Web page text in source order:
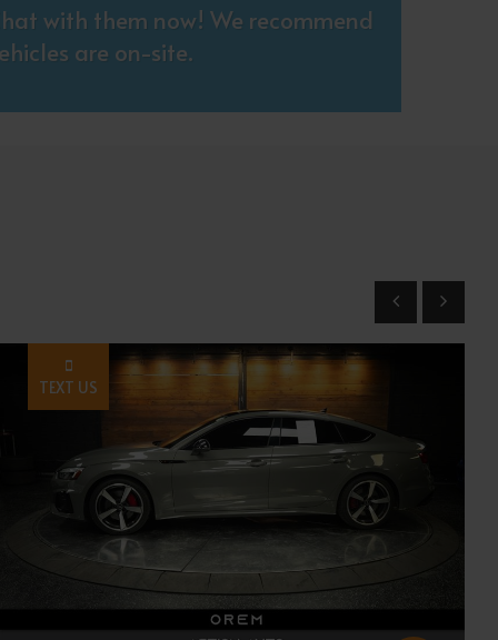
with them now! We recommend
are on-site.
TEXT US